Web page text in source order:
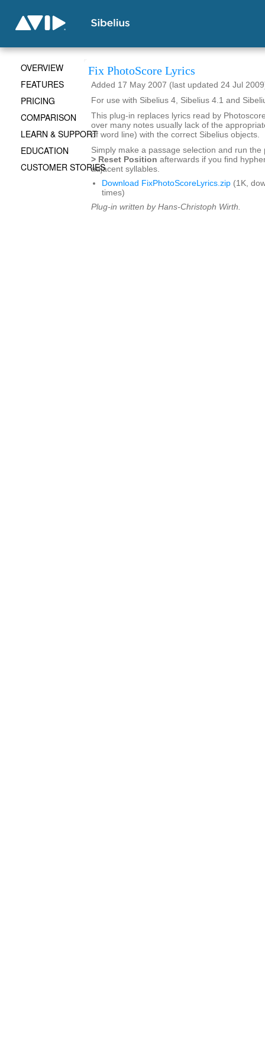
Fix PhotoScore Lyrics
Added 17 May 2007 (last updated 24 Jul
For use with Sibelius 4, Sibelius 4.1 and
This plug-in replaces lyrics read by
over many notes usually lack of the
of word line) with the correct Sibelius objects.
Simply make a passage selection and run
> Reset Position afterwards if you find
adjacent syllables.
Download FixPhotoScoreLyrics.zip (1K,
times)
Plug-in written by Hans-Christoph Wirth.
OVERVIEW
FEATURES
PRICING
COMPARISON
LEARN & SUPPORT
EDUCATION
CUSTOMER STORIES